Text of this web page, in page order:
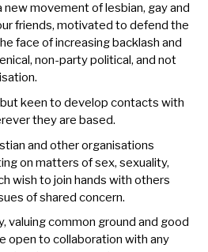
new movement of lesbian, gay and
friends, motivated to defend the
face of increasing backlash and
non-party political, and not
keen to develop contacts with
they are based.
and other organisations
on matters of sex, sexuality,
wish to join hands with others
of shared concern.
valuing common ground and good
open to collaboration with any